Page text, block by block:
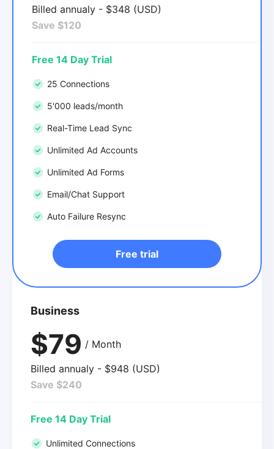
Billed annualy - $348 (USD)
Save $120
Free 14 Day Trial
25 Connections
5'000 leads/month
Real-Time Lead Sync
Unlimited Ad Accounts
Unlimited Ad Forms
Email/Chat Support
Auto Failure Resync
Free trial
Business
$79 / Month
Billed annualy - $948 (USD)
Save $240
Free 14 Day Trial
Unlimited Connections